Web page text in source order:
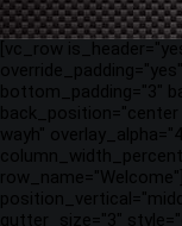
[vc_row
bottom_padding="3"
wayh"
gutter_size="3"